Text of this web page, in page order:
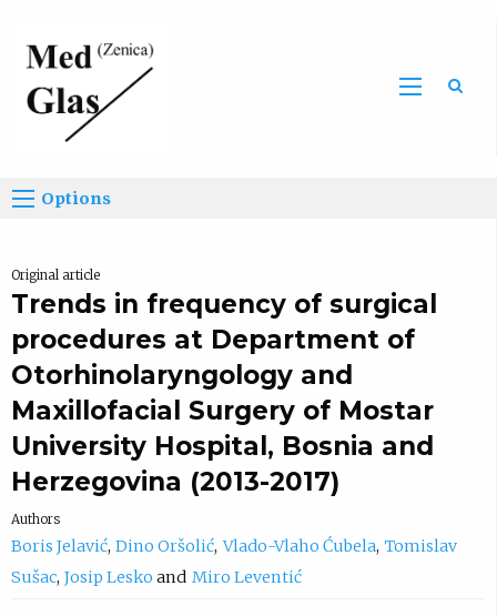
Options
Original article
Trends in frequency of surgical
procedures at Department of
Otorhinolaryngology and
Maxillofacial Surgery of Mostar
University Hospital, Bosnia and
Herzegovina (2013-2017)
Authors
Boris Jelavić Dino Oršolić Vlado-Vlaho Ćubela Tomislav
Sušac Josip Lesko Miro Leventić